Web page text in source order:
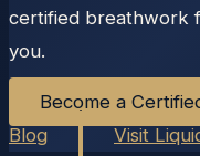
certified breathwork
you.
Become a
Blog
Visit